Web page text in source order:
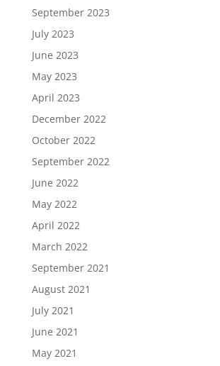
September 2023
July 2023
June 2023
May 2023
April 2023
December 2022
October 2022
September 2022
June 2022
May 2022
April 2022
March 2022
September 2021
August 2021
July 2021
June 2021
May 2021